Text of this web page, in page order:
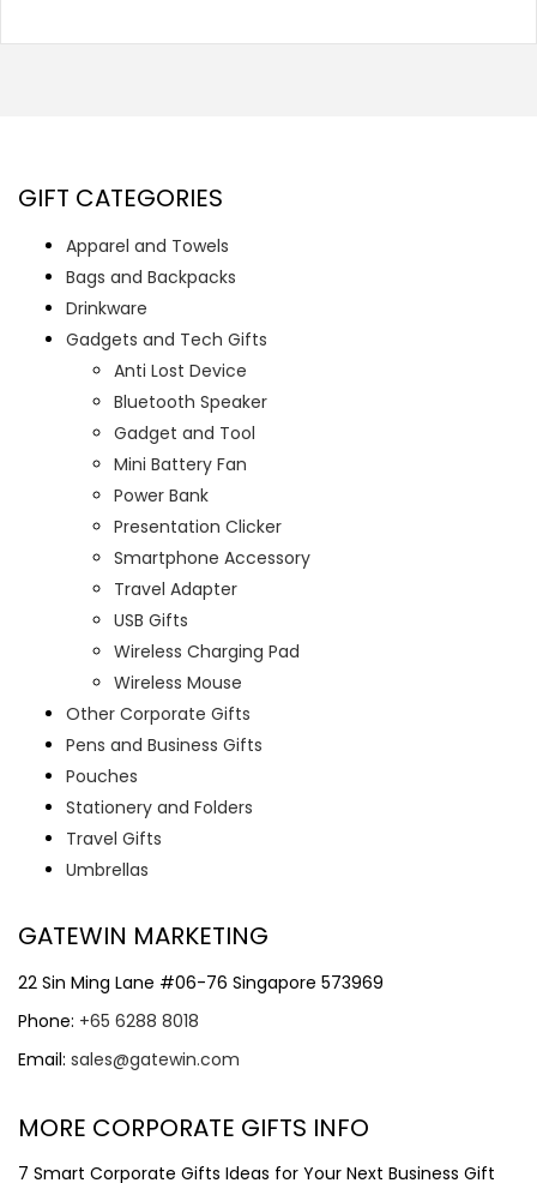
GIFT CATEGORIES
Apparel and Towels
Bags and Backpacks
Drinkware
Gadgets and Tech Gifts
Anti Lost Device
Bluetooth Speaker
Gadget and Tool
Mini Battery Fan
Power Bank
Presentation Clicker
Smartphone Accessory
Travel Adapter
USB Gifts
Wireless Charging Pad
Wireless Mouse
Other Corporate Gifts
Pens and Business Gifts
Pouches
Stationery and Folders
Travel Gifts
Umbrellas
GATEWIN MARKETING
22 Sin Ming Lane #06-76 Singapore 573969
Phone: +65 6288 8018
Email: sales@gatewin.com
MORE CORPORATE GIFTS INFO
7 Smart Corporate Gifts Ideas for Your Next Business Gift